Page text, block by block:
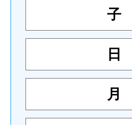
子
日
月